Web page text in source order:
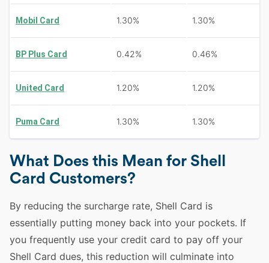
Mobil Card 1.30% 1.30%
BP Plus Card 0.42% 0.46%
United Card 1.20% 1.20%
Puma Card 1.30% 1.30%
What Does this Mean for Shell
Card Customers?
By reducing the surcharge rate, Shell Card is
essentially putting money back into your pockets. If
you frequently use your credit card to pay off your
Shell Card dues, this reduction will culminate into